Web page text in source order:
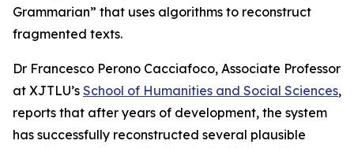
Grammarian” that uses algorithms to reconstruct
fragmented texts.
Dr Francesco Perono Cacciafoco, Associate Professor
at XJTLU’s School of Humanities and Social Sciences,
reports that after years of development, the system
has successfully reconstructed several plausible